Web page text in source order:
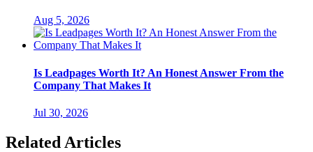
Aug 5, 2026
Is Leadpages Worth It? An Honest Answer From the
Company That Makes It
Jul 30, 2026
Related Articles